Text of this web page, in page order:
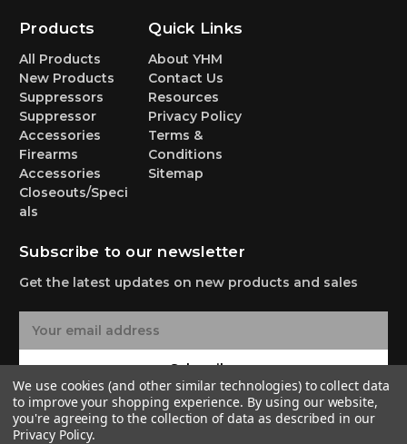
Products
All Products
New Products
Suppressors
Suppressor
Accessories
Firearms
Accessories
Closeouts/Speci
als
Quick Links
About YHM
Contact Us
Resources
Privacy Policy
Terms &
Conditions
Sitemap
Subscribe to our newsletter
Get the latest updates on new products and sales
i
l
A
d
Subscribe
We use cookies (and other similar technologies) to collect data
to improve your shopping experience. By using our website,
you're agreeing to the collection of data as described in our
Privacy Policy.